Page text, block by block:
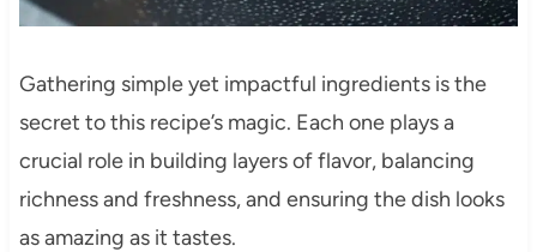
Gathering simple yet impactful ingredients is the
secret to this recipe’s magic. Each one plays a
crucial role in building layers of flavor, balancing
richness and freshness, and ensuring the dish looks
as amazing as it tastes.